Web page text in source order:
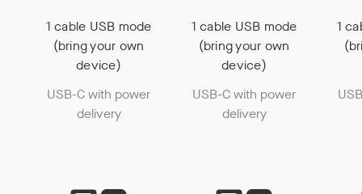
1 cable USB mode
(bring your own
device)
USB-C with power
delivery
1 cable USB mode
(bring your own
device)
USB-C with power
delivery
1